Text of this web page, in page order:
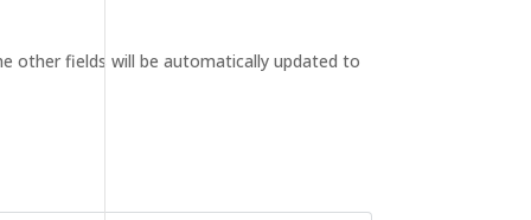
other fields will be automatically updated to